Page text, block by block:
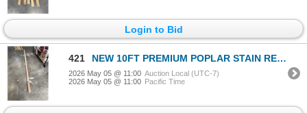
Login to Bid
421 NEW 10FT PREMIUM POPLAR STAIN READY HANDRAIL
2026 May 05 @ 11:00 Auction Local (UTC-7)
2026 May 05 @ 11:00 Pacific Time